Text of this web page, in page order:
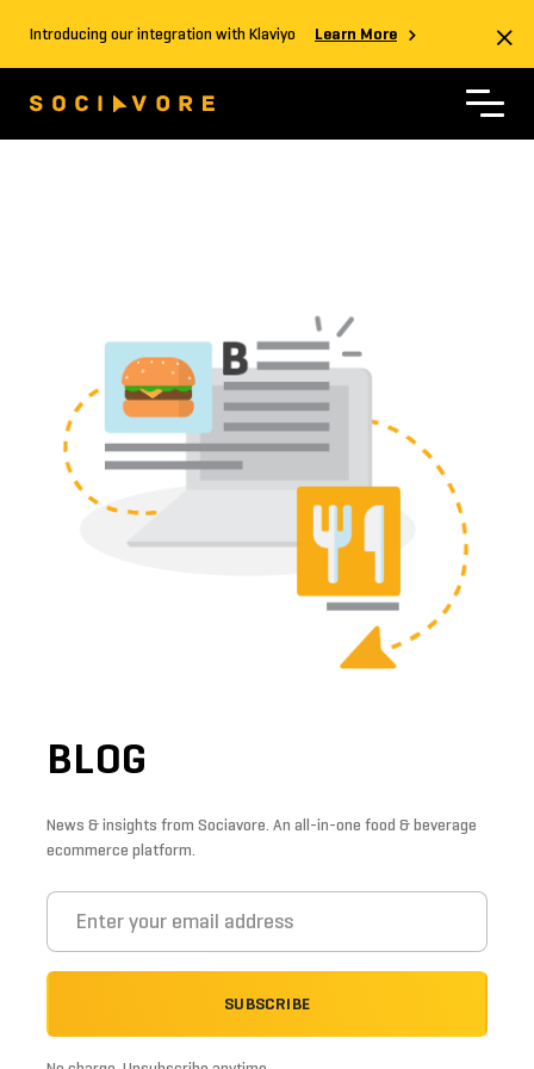
Introducing our integration with Klaviyo Learn More
BLOG
News & insights from Sociavore. An all-in-one food & beverage
ecommerce platform.
SUBSCRIBE